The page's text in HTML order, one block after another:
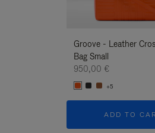
Groove - Leather
Bag Small
950,00 €
+5
ADD TO